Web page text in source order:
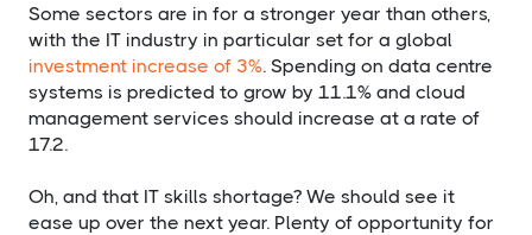
Some sectors are in for a stronger year than others,
with the IT industry in particular set for a global
investment increase of 3%. Spending on data centre
systems is predicted to grow by 11.1% and cloud
management services should increase at a rate of
17.2.
Oh, and that IT skills shortage? We should see it
ease up over the next year. Plenty of opportunity for